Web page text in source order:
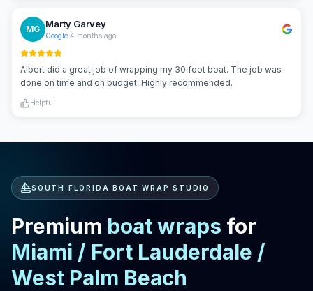
MG Marty Garvey
Google·4 months ago
Albert did a great job of wrapping my 30 foot boat. The job was
done on time and on budget. Highly recommended.
Helpful
SOUTH FLORIDA BOAT WRAP STUDIO
Premium boat wraps for
Miami / Fort Lauderdale /
West Palm Beach